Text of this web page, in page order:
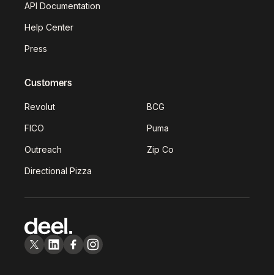
API Documentation
Help Center
Press
Customers
Revolut BCG
FICO Puma
Outreach Zip Co
Directional Pizza